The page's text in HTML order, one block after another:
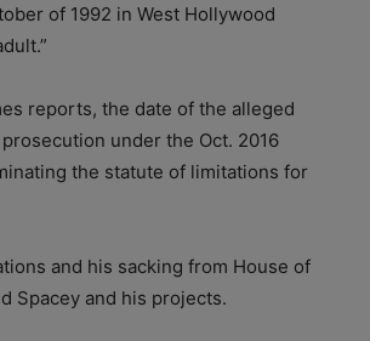
of 1992 in West Hollywood
reports, the date of the alleged
under the Oct. 2016
the statute of limitations for
and his sacking from House of
Spacey and his projects.